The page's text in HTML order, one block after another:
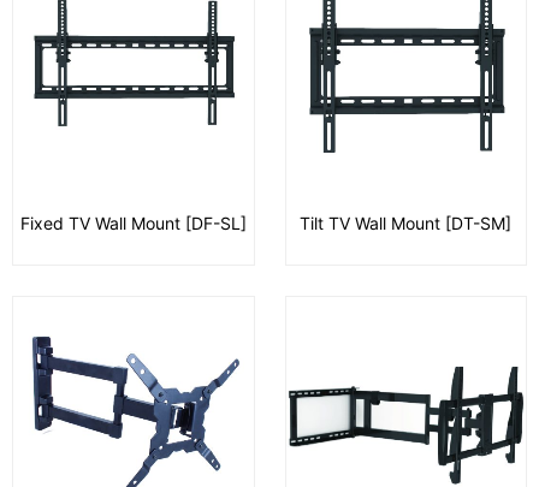
Fixed TV Wall Mount [DF-SL] Tilt TV Wall Mount [DT-SM]